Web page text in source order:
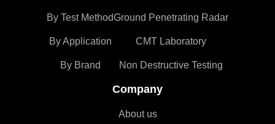
By Test Method
By Application
By Brand
Ground Penetrating Radar
CMT Laboratory
Non Destructive Testing
Company
About us